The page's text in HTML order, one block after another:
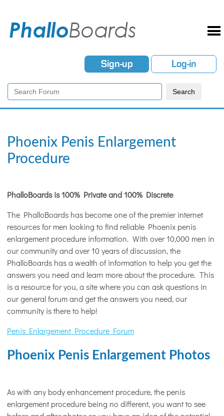
Sign-up Log-in
Phoenix Penis Enlargement
Procedure
PhalloBoards is 100% Private and 100% Discrete
The PhalloBoards has become one of the premier internet
resources for men looking to find reliable Phoenix penis
enlargement procedure information. With over 10,000 men in
our community and over 10 years of discussion, the
PhalloBoards has a wealth of information to help you get the
answers you need and learn more about the procedure. This
is a resource for you, a site where you can ask questions in
our general forum and get the answers you need, our
community is there to help!
Penis Enlargement Procedure Forum
Phoenix Penis Enlargement Photos
As with any body enhancement procedure, the penis
enlargement procedure being no different, you want to see